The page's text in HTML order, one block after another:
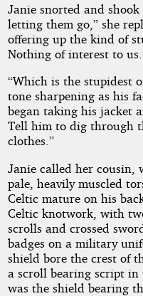
Janie snorted and
letting them go,” she
offering up the kind of
Nothing of interest to
“Which is the stupidest
tone sharpening as his
began taking his jacket
Tell him to dig through
clothes.”
Janie called her cousin,
pale, heavily muscled
Celtic mature on his
Celtic knotwork, with
scrolls and crossed
badges on a military
shield bore the crest of
a scroll bearing script
was the shield bearing